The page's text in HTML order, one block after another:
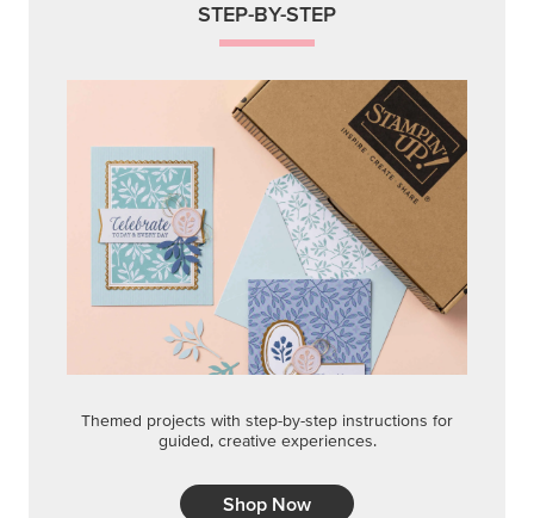
STEP-BY-STEP
Themed projects with step-by-step instructions for
guided, creative experiences.
Shop Now